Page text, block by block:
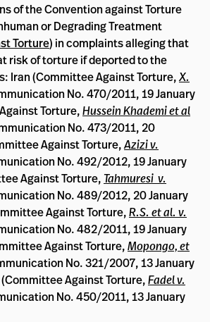
of the Convention against Torture
or Degrading Treatment
Torture) in complaints alleging that
risk of torture if deported to the
Iran (Committee Against Torture,X.
No. 470/2011, 19 January
Torture,Hussein Khademi et al
No. 473/2011, 20
Against Torture,Azizi v.
No. 492/2012, 19 January
Against Torture, Tahmuresi v.
No. 489/2012, 20 January
Against Torture,R.S. et al. v.
No. 482/2011, 19 January
Against Torture,Mopongo, et
No. 321/2007, 13 January
Against Torture,Fadel v.
No. 450/2011, 13 January